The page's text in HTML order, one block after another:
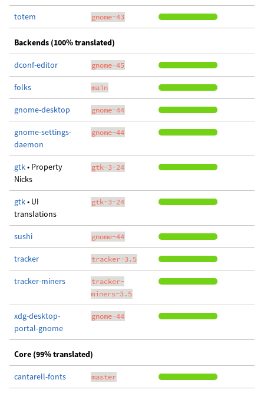
totem gnome-43
Backends (100% translated)
dconf-editor gnome-45
folks main
gnome-desktop gnome-44
gnome-settings-
daemon
gnome-44
gtk• Property
Nicks
gtk-3-24
gtk• UI
translations
gtk-3-24
sushi gnome-44
tracker tracker-3.5
tracker-miners
tracker-
miners-3.5
xdg-desktop-
portal-gnome
gnome-44
Core (99% translated)
cantarell-fonts master